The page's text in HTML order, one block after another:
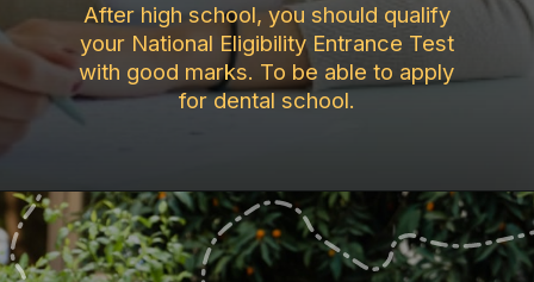
After high school, you should qualify
your National Eligibility Entrance Test
with good marks. To be able to apply
for dental school.